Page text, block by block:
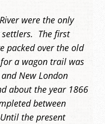
were the only
The first
packed over the old
a wagon trail was
New London
about the year 1866
between
the present